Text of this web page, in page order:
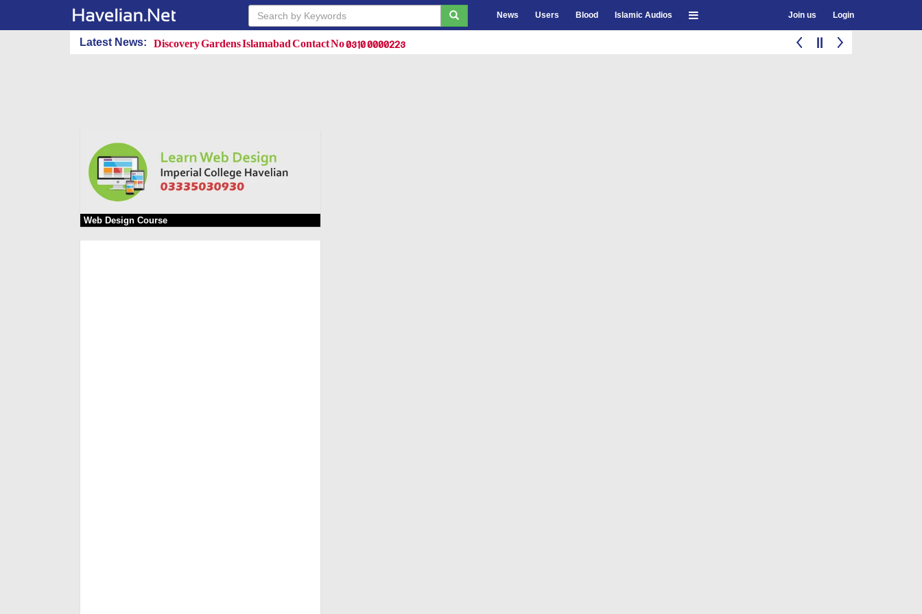
News Users Blood Islamic Audios Join us Login
Latest News: Discovery Gardens Islamabad Contact No 0310 0000223
Web Design Course